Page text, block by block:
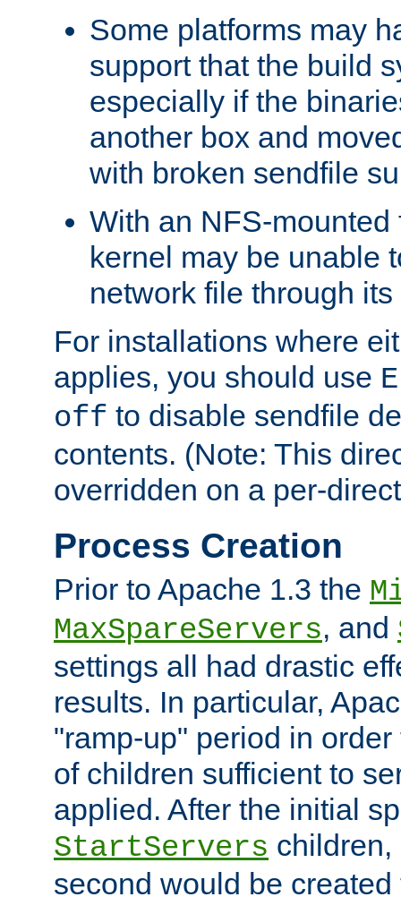
Some platforms may
support that the build
especially if the
another box and
with broken sendfile
With an NFS-mounted
kernel may be unable
network file through
For installations where
applies, you should use
off to disable sendfile
contents. (Note: This
overridden on a per-
Process Creation
Prior to Apache 1.3 the
MaxSpareServers, and
settings all had drastic
results. In particular,
"ramp-up" period in
of children sufficient to
applied. After the initial
StartServers
second would be